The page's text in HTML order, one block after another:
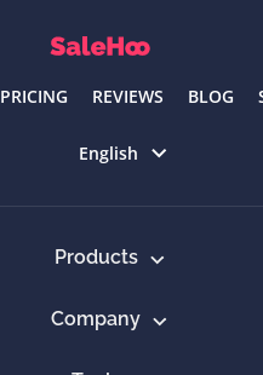
PRICING REVIEWS BLOG
English
Products
Company